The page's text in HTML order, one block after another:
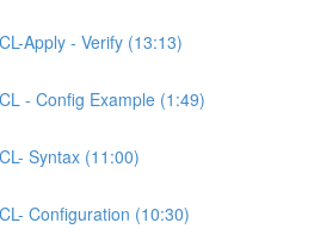
Apply - Verify (13:13)
- Config Example (1:49)
Syntax (11:00)
Configuration (10:30)